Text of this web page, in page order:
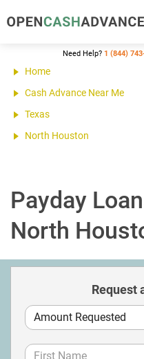
Need Help? 1 (844)
Home
Cash Advance Near Me
Texas
North Houston
Payday
North
Request